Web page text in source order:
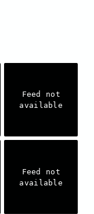
Feed not
available
Feed not
available